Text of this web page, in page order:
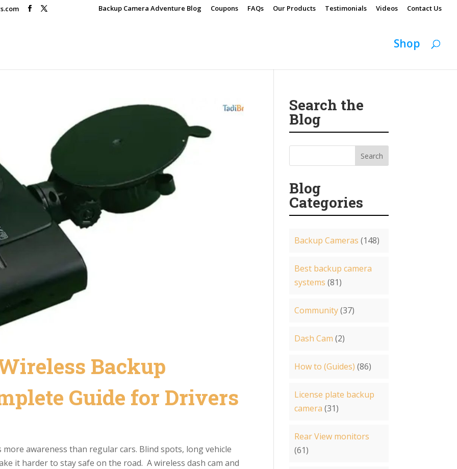
Backup Camera Adventure Blog Coupons FAQs Our Products Testimonials Videos Contact Us
Shop
Backup
Guide for Drivers
awareness than regular cars. Blind spots, long vehicle
it harder to stay safe on the road. A wireless dash cam and
Search the
Blog
Blog
Categories
Backup Cameras (148)
Best backup camera
systems (81)
Community(37)
Dash Cam (2)
How to (Guides) (86)
License plate backup
camera (31)
Rear View monitors
(61)